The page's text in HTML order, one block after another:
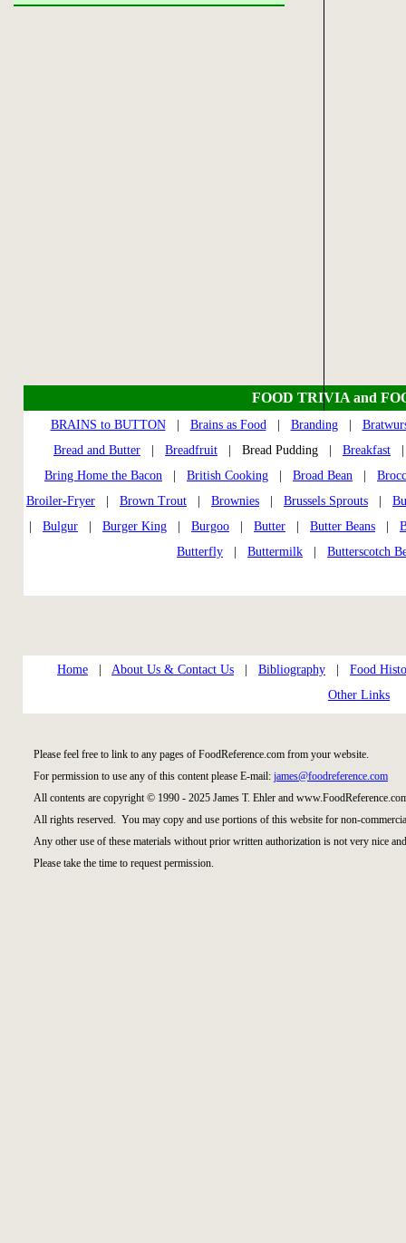
FOOD TRIVIA and
BRAINS to BUTTON| Brains as Food| Branding|
Bread and Butter
Breadfruit | Bread Pudding | Breakfast
Bring Home the Bacon
British Cooking Broad Bean
Broiler-Fryer
Brown Trout Brownies Brussels Sprouts
Bulgur Burger King Burgoo Butter Butter Beans
Butterfly
Buttermilk Butterscotch
Home About Us & Contact Us Bibliography
Food
Other Links
Please feel free to link to any pages of FoodReference.com from your website.
For permission to use any of this content please E-mail: james@foodreference.com
All contents are copyright © 1990 - 2025 James T. Ehler and
All rights reserved. You may copy and use portions of this website for non-
Any other use of these materials without prior written authorization is not very nice
Please take the time to request permission.